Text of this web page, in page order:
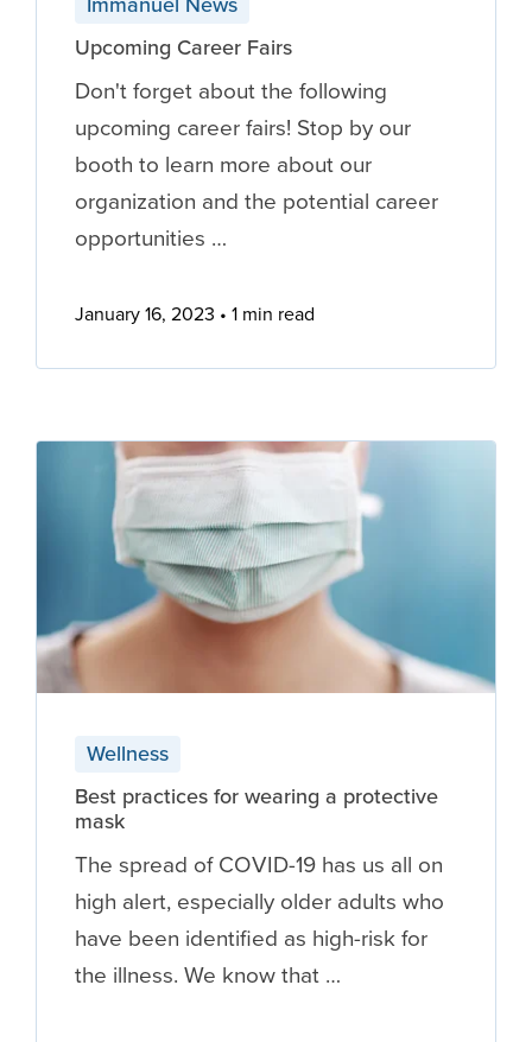
Upcoming Career Fairs
Don't forget about the following
upcoming career fairs! Stop by our
booth to learn more about our
organization and the potential career
opportunities …
January 16, 2023 1 min read
Wellness
Best practices for wearing a protective
mask
The spread of COVID-19 has us all on
high alert, especially older adults who
have been identified as high-risk for
the illness. We know that …